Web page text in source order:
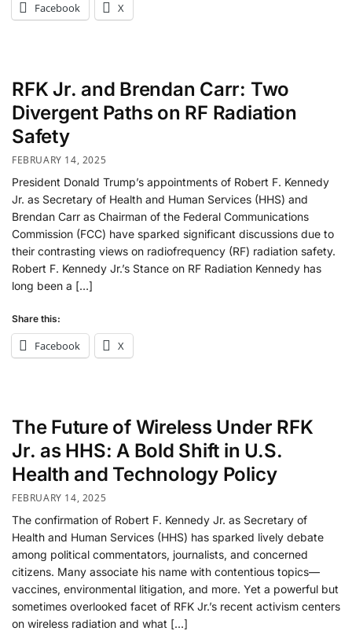
Facebook X
RFK Jr. and Brendan Carr: Two
Divergent Paths on RF Radiation
Safety
FEBRUARY 14, 2025
President Donald Trump’s appointments of Robert F. Kennedy
Jr. as Secretary of Health and Human Services (HHS) and
Brendan Carr as Chairman of the Federal Communications
Commission (FCC) have sparked significant discussions due to
their contrasting views on radiofrequency (RF) radiation safety.
Robert F. Kennedy Jr.’s Stance on RF Radiation Kennedy has
long been a […]
Share this:
Facebook X
The Future of Wireless Under RFK
Jr. as HHS: A Bold Shift in U.S.
Health and Technology Policy
FEBRUARY 14, 2025
The confirmation of Robert F. Kennedy Jr. as Secretary of
Health and Human Services (HHS) has sparked lively debate
among political commentators, journalists, and concerned
citizens. Many associate his name with contentious topics—
vaccines, environmental litigation, and more. Yet a powerful but
sometimes overlooked facet of RFK Jr.’s recent activism centers
on wireless radiation and what […]